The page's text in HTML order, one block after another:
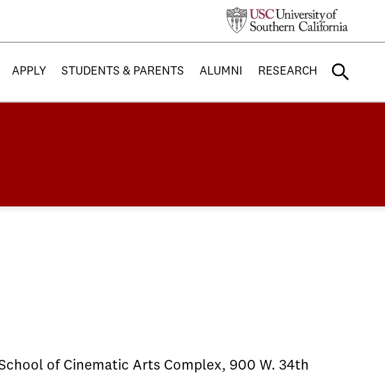
APPLY STUDENTS & PARENTS ALUMNI RESEARCH
of Cinematic Arts Complex, 900 W. 34th